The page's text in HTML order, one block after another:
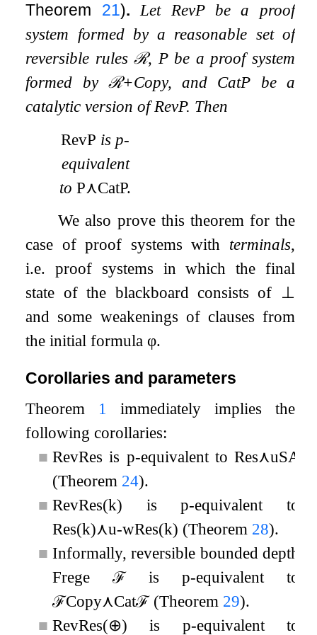
Theorem 21). Let RevPbe a proof
system formed by a reasonable set of
reversible rulesℛ, Pbe a proof system
formed by ℛ+Copy, and CatP be a
catalytic version ofRevP. Then
RevP is p-
equivalent
toP⋏CatP.
We also prove this theorem for the
case of proof systems with terminals,
i.e. proof systems in which the final
state of the blackboard consists of ⊥
and some weakenings of clauses from
the initial formulaφ.
Corollaries and parameters
Theorem 1
immediately implies the
following corollaries:
■ RevRes is p-equivalent to Res⋏uSA
(Theorem 24).
■ RevRes(k) is p-equivalent to
Res(k)⋏u-wRes(k) (Theorem 28).
■ Informally, reversible bounded depth
Fregeℱis p-equivalent to
ℱCopy⋏Catℱ(Theorem 29).
■ RevRes(⊕) is p-equivalent to